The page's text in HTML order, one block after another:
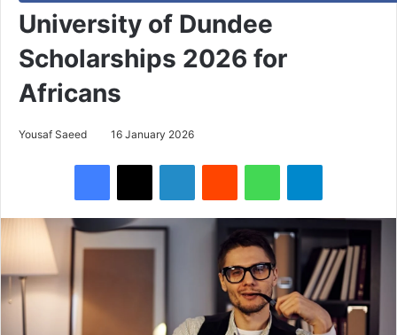
University of Dundee
Scholarships 2026 for
Africans
Yousaf Saeed 16 January 2026